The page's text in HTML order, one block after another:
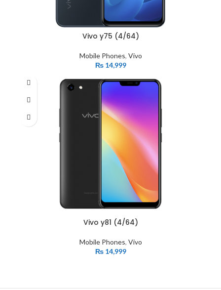
Vivo y75 (4/64)
Mobile Phones, Vivo
₨14,999
Vivo y81 (4/64)
Mobile Phones, Vivo
₨14,999